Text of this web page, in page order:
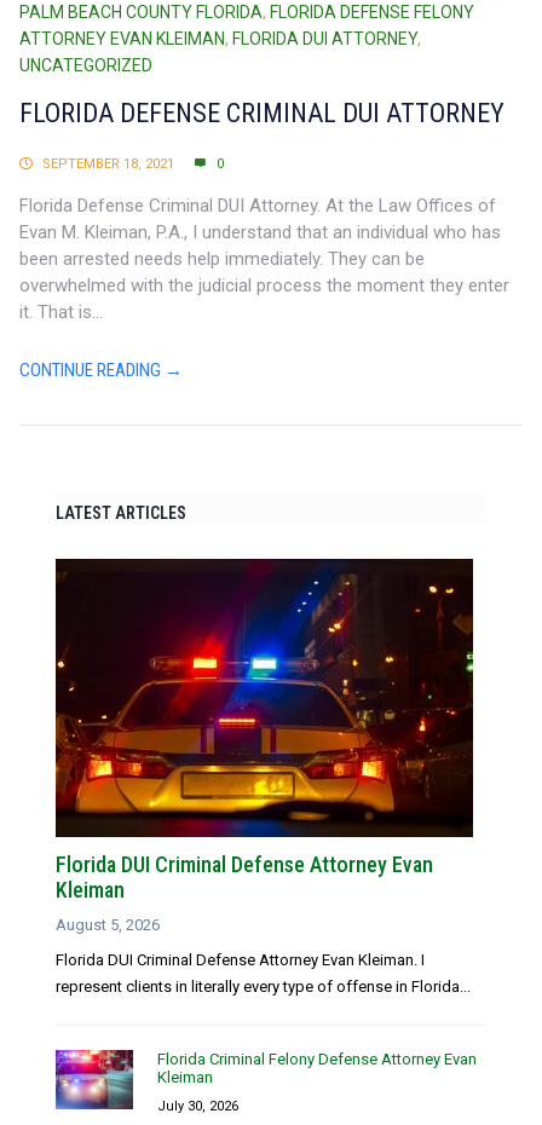
PALM BEACH COUNTY FLORIDA, FLORIDA DEFENSE FELONY
ATTORNEY EVAN KLEIMAN, FLORIDA DUI ATTORNEY,
UNCATEGORIZED
FLORIDA DEFENSE CRIMINAL DUI ATTORNEY
SEPTEMBER 18, 2021 0
Florida Defense Criminal DUI Attorney. At the Law Offices of
Evan M. Kleiman, P.A., I understand that an individual who has
been arrested needs help immediately. They can be
overwhelmed with the judicial process the moment they enter
it. That is...
CONTINUE READING →
LATEST ARTICLES
Florida DUI Criminal Defense Attorney Evan
Kleiman
August 5, 2026
Florida DUI Criminal Defense Attorney Evan Kleiman. I
represent clients in literally every type of offense in Florida...
Florida Criminal Felony Defense Attorney Evan
Kleiman
July 30, 2026